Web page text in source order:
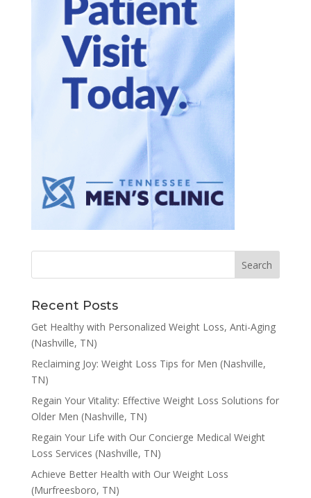
Recent Posts
Get Healthy with Personalized Weight Loss, Anti-Aging
(Nashville, TN)
Reclaiming Joy: Weight Loss Tips for Men (Nashville,
TN)
Regain Your Vitality: Effective Weight Loss Solutions for
Older Men (Nashville, TN)
Regain Your Life with Our Concierge Medical Weight
Loss Services (Nashville, TN)
Achieve Better Health with Our Weight Loss
(Murfreesboro, TN)